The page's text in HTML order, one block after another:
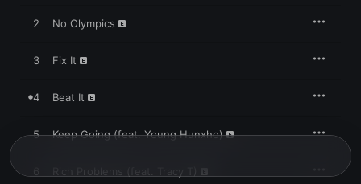
2 No Olympics
3 Fix It
4 Beat It
5 Keep Going (feat. Young Hunxho)
Rich Problems (feat. Tracy T)